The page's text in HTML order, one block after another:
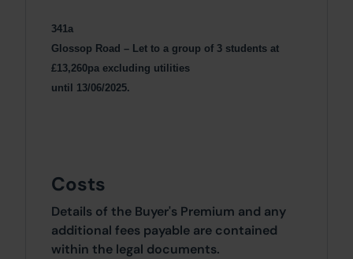
341a
Glossop Road – Let to a group of 3 students at
£13,260pa excluding utilities
until 13/06/2025.
Costs
Details of the Buyer's Premium and any
additional fees payable are contained
within the legal documents.